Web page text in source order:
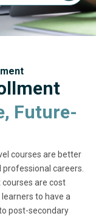
Future-
courses are better
careers.
courses are cost
to have a
post-secondary